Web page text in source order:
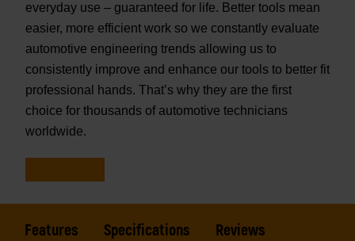
everyday use – guaranteed for life. Better tools mean
easier, more efficient work so we constantly evaluate
automotive engineering trends allowing us to
consistently improve and enhance our tools to better fit
professional hands. That’s why they are the first
choice for thousands of automotive technicians
worldwide.
Features Specifications Reviews